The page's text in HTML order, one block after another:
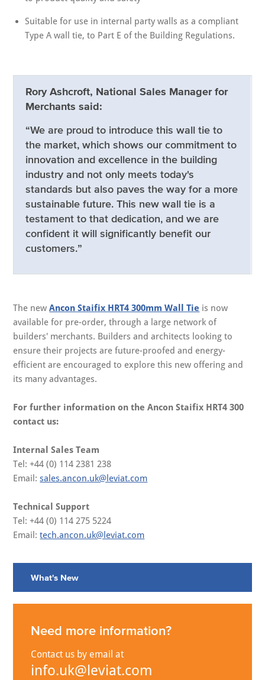
Suitable for use in internal party walls as a compliant
Type A wall tie, to Part E of the Building Regulations.
Rory Ashcroft, National Sales Manager for
Merchants said:
“We are proud to introduce this wall tie to
the market, which shows our commitment to
innovation and excellence in the building
industry and not only meets today's
standards but also paves the way for a more
sustainable future. This new wall tie is a
testament to that dedication, and we are
confident it will significantly benefit our
customers.”
The newAncon Staifix HRT4 300mm Wall Tie is now
available for pre-order, through a large network of
builders' merchants. Builders and architects looking to
ensure their projects are future-proofed and energy-
efficient are encouraged to explore this new offering and
its many advantages.
For further information on the Ancon Staifix HRT4 300
contact us:
Internal Sales Team
Tel: +44 (0) 114 2381 238
Email:sales.ancon.uk@leviat.com
Technical Support
Tel: +44 (0) 114 275 5224
Email:tech.ancon.uk@leviat.com
What's New
Need more information?
Contact us by email at
info.uk@leviat.com